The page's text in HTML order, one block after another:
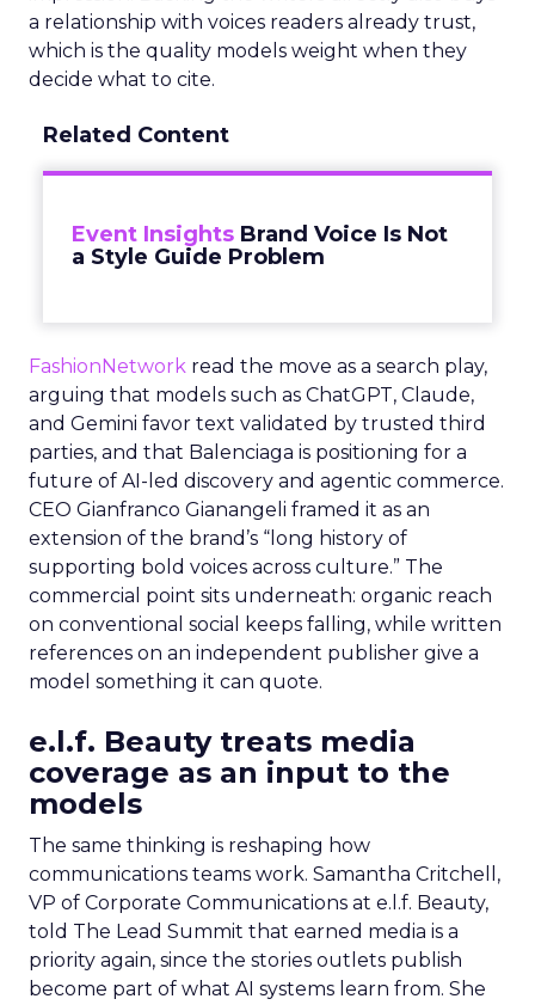
a relationship with voices readers already trust,
which is the quality models weight when they
decide what to cite.
Related Content
Event Insights Brand Voice Is Not
a Style Guide Problem
FashionNetwork read the move as a search play,
arguing that models such as ChatGPT, Claude,
and Gemini favor text validated by trusted third
parties, and that Balenciaga is positioning for a
future of AI-led discovery and agentic commerce.
CEO Gianfranco Gianangeli framed it as an
extension of the brand’s “long history of
supporting bold voices across culture.” The
commercial point sits underneath: organic reach
on conventional social keeps falling, while written
references on an independent publisher give a
model something it can quote.
e.l.f. Beauty treats media
coverage as an input to the
models
The same thinking is reshaping how
communications teams work. Samantha Critchell,
VP of Corporate Communications at e.l.f. Beauty,
told The Lead Summit that earned media is a
priority again, since the stories outlets publish
become part of what AI systems learn from. She